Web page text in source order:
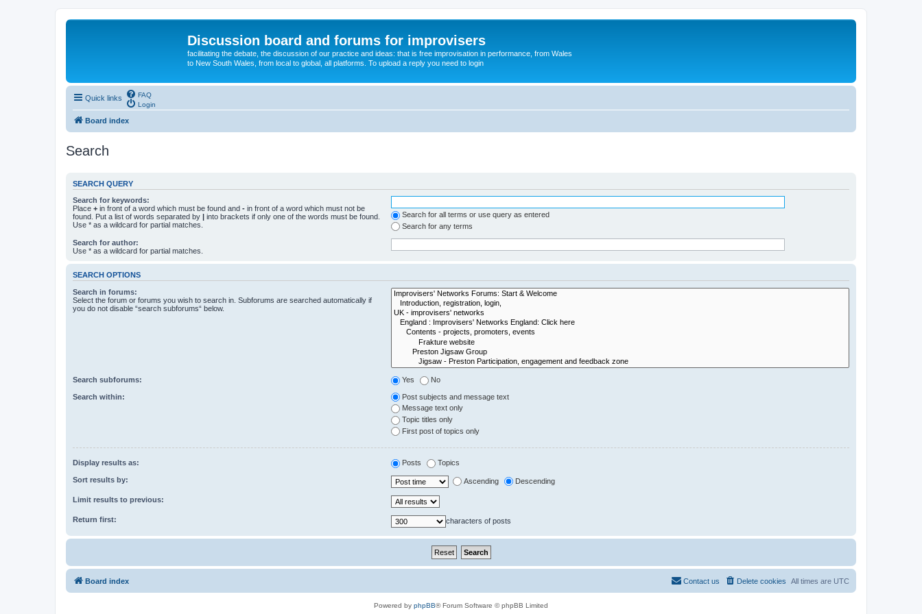
Discussion board and forums for improvisers
facilitating the debate, the discussion of our practice and ideas: that is free improvisation in performance, from Wales
to New South Wales, from local to global, all platforms. To upload a reply you need to login
Quick links
FAQ
Login
Board index
Search
SEARCH QUERY
Search for keywords:
Place + in front of a word which must be found and - in front of a word which must not be
found. Put a list of words separated by | into brackets if only one of the words must be found.
Use * as a wildcard for partial matches.
Search for all terms or use query as entered
Search for any terms
Search for author:
Use * as a wildcard for partial matches.
SEARCH OPTIONS
Search in forums:
Select the forum or forums you wish to search in. Subforums are searched automatically if
you do not disable “search subforums“ below.
Search subforums: Yes No
Search within:
Post subjects and message text
Message text only
Topic titles only
First post of topics only
Display results as: Posts Topics
Sort results by: Ascending Descending
Limit results to previous:
Return first: characters of posts
Board index All times are UTC
Delete cookies
Contact us
Powered by phpBB® Forum Software © phpBB Limited